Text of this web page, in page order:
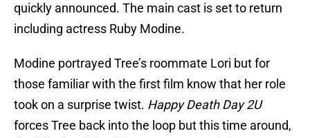
quickly announced. The main cast is set to return
including actress Ruby Modine.
Modine portrayed Tree’s roommate Lori but for
those familiar with the first film know that her role
took on a surprise twist. Happy Death Day 2U
forces Tree back into the loop but this time around,